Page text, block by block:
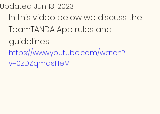
Updated: Jun 13, 2023
In this video below we discuss the
TeamTANDA App rules and
guidelines.
https://www.youtube.com/watch?
v=0zDZqmqsHeM